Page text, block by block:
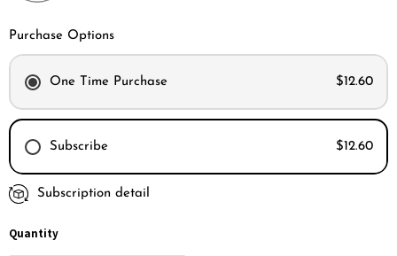
Purchase Options
One Time Purchase $12.60
Subscribe $12.60
Every month
Subscription detail
Quantity